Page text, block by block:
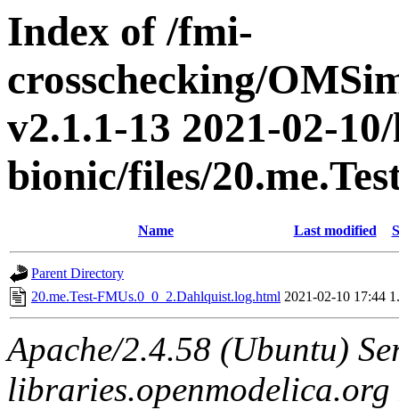
Index of /fmi-
crosschecking/
v2.1.1-13 2021-02-
bionic/files/
Name Last modified
Parent Directory
20.me.Test-FMUs.0_0_2.Dahlquist.log.html 2021-02-10 17:44
Apache/2.4.58 (Ubuntu)